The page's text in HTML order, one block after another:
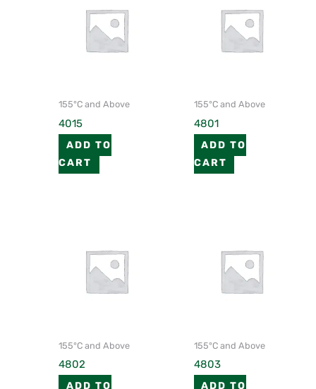
155°C and Above
4015
ADD TO
CART
155°C and Above
4801
ADD TO
CART
155°C and Above
4802
ADD TO
155°C and Above
4803
ADD TO